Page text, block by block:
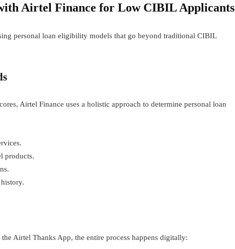
Airtel Finance for Low CIBIL Applicants
personal loan eligibility models that go beyond traditional CIBIL
Airtel Finance uses a holistic approach to determine personal loan
products.
Airtel Thanks App, the entire process happens digitally: